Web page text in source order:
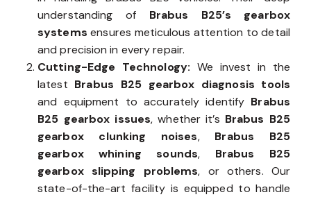
understanding of Brabus B25’s gearbox
systems ensures meticulous attention to detail
and precision in every repair.
Cutting-Edge Technology: We invest in the
latest Brabus B25 gearbox diagnosis tools
and equipment to accurately identify Brabus
B25 gearbox issues, whether it’s Brabus B25
gearbox clunking noises, Brabus B25
gearbox whining sounds, Brabus B25
gearbox slipping problems, or others. Our
state-of-the-art facility is equipped to handle